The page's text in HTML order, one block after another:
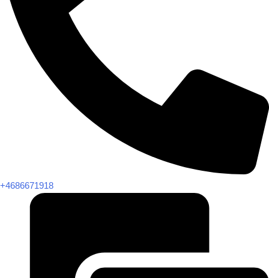
+4686671918